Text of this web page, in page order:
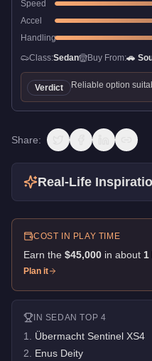
Speed
Accel
Handling
Class:Sedan Buy From:🚗
Verdict Reliable option
Share:
Real-Life
COST IN PLAY TIME
Earn the $45,000 in about 1
Plan it
IN SEDAN TOP 4
1 Übermacht Sentinel XS4
2 Enus Deity